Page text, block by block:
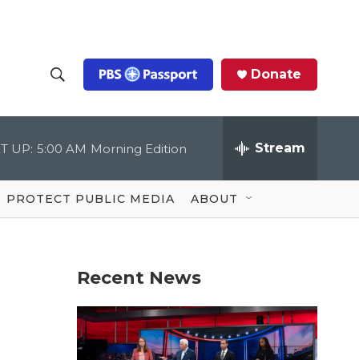
h
o
w
S
c
Q
u
Donate
UP: 5:00 AM Morning Edition Stream
PROTECT PUBLIC MEDIA ABOUT
Recent News